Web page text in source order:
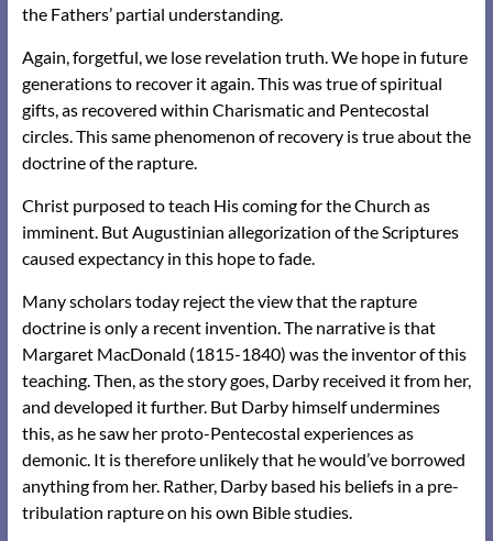
the Fathers’ partial understanding.
Again, forgetful, we lose revelation truth. We hope in future
generations to recover it again. This was true of spiritual
gifts, as recovered within Charismatic and Pentecostal
circles. This same phenomenon of recovery is true about the
doctrine of the rapture.
Christ purposed to teach His coming for the Church as
imminent. But Augustinian allegorization of the Scriptures
caused expectancy in this hope to fade.
Many scholars today reject the view that the rapture
doctrine is only a recent invention. The narrative is that
Margaret MacDonald (1815-1840) was the inventor of this
teaching. Then, as the story goes, Darby received it from her,
and developed it further. But Darby himself undermines
this, as he saw her proto-Pentecostal experiences as
demonic. It is therefore unlikely that he would’ve borrowed
anything from her. Rather, Darby based his beliefs in a pre-
tribulation rapture on his own Bible studies.